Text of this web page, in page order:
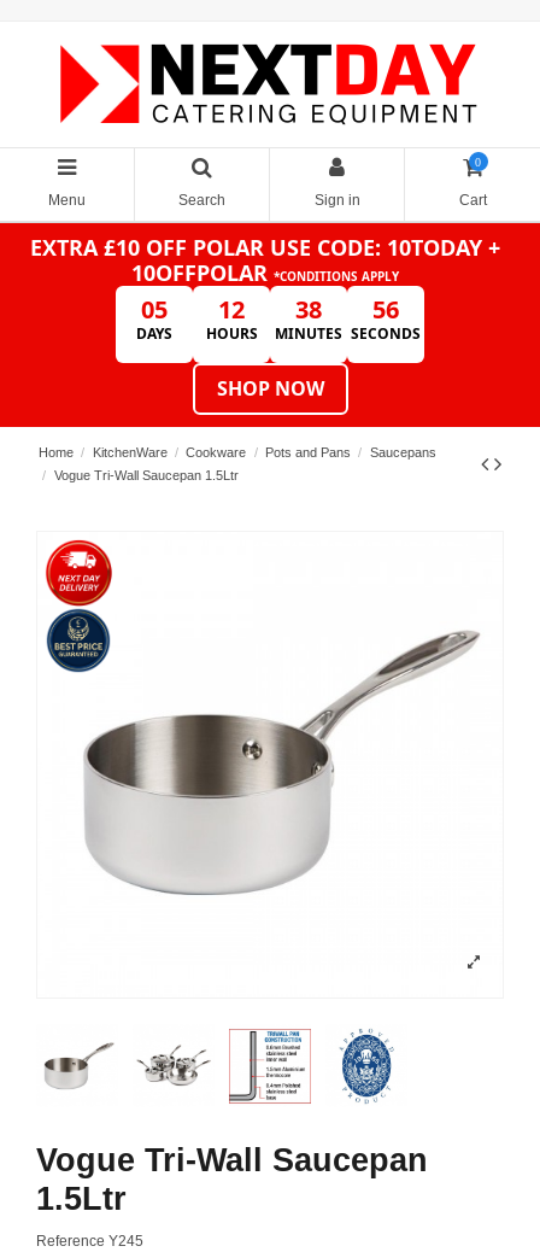
Menu Search Sign in
0
Cart
EXTRA £10 OFF POLAR USE CODE: 10TODAY +
10OFFPOLAR *CONDITIONS APPLY
05
DAYS
12
HOURS
38
MINUTES
56
SECONDS
SHOP NOW
Home KitchenWare Cookware Pots and Pans
Saucepans
Vogue Tri-Wall Saucepan 1.5Ltr
Vogue Tri-Wall Saucepan
1.5Ltr
Reference Y245